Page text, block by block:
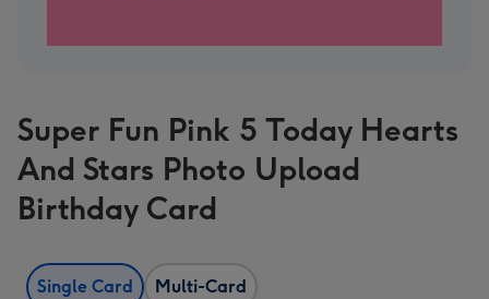
Super Fun Pink 5 Today Hearts
And Stars Photo Upload
Birthday Card
Single Card Multi-Card